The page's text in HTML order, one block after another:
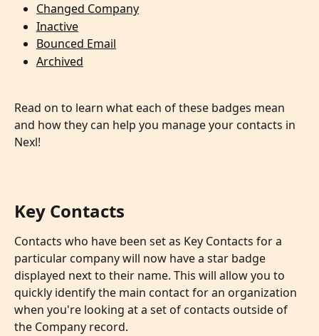
Changed Company
Inactive
Bounced Email
Archived
Read on to learn what each of these badges mean
and how they can help you manage your contacts in
Nexl!
Key Contacts
Contacts who have been set as Key Contacts for a
particular company will now have a star badge
displayed next to their name. This will allow you to
quickly identify the main contact for an organization
when you're looking at a set of contacts outside of
the Company record.